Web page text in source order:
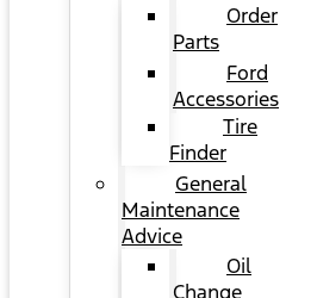
Order
Parts
Ford
Accessories
Tire
Finder
General
Maintenance
Advice
Oil
Change